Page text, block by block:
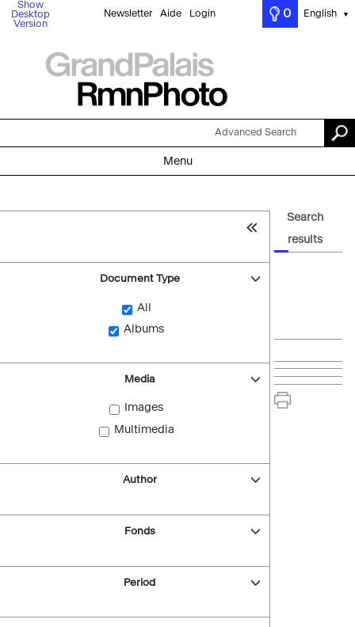
Show
Desktop
Version
Newsletter Aide Login 0 English ▼
Advanced Search
Menu
Document Type
All
Albums
Media
Images
Multimedia
Author
Fonds
Period
Search
results